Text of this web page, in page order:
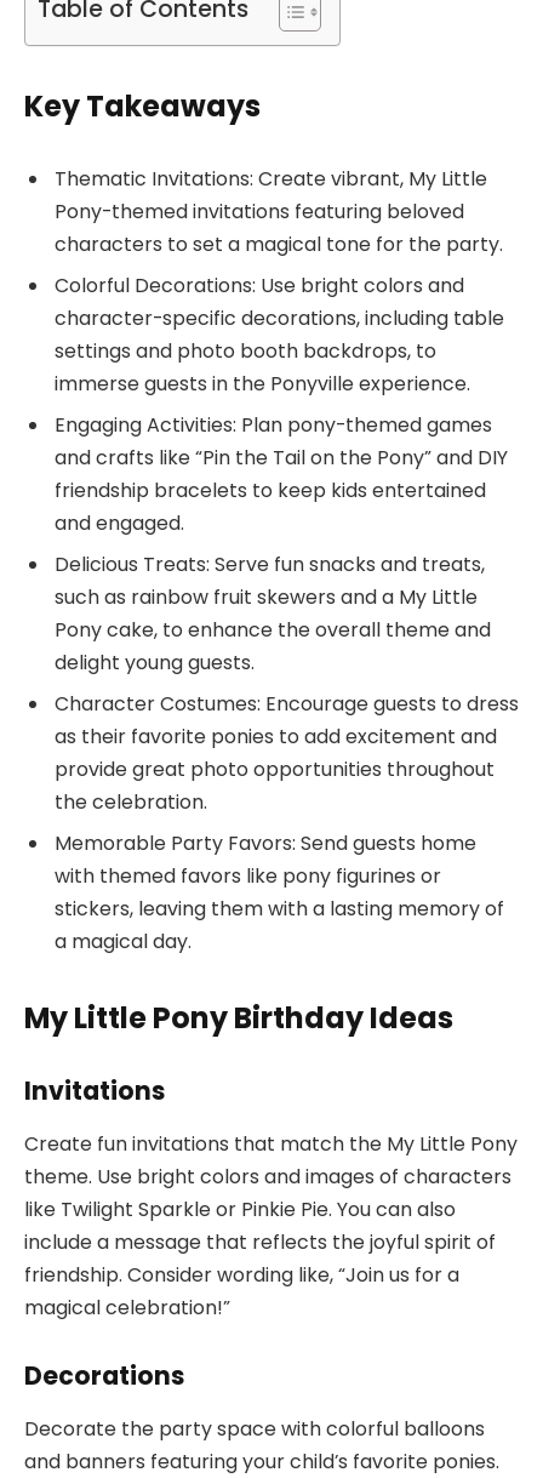
Table of Contents
Key Takeaways
Thematic Invitations: Create vibrant, My Little
Pony-themed invitations featuring beloved
characters to set a magical tone for the party.
Colorful Decorations: Use bright colors and
character-specific decorations, including table
settings and photo booth backdrops, to
immerse guests in the Ponyville experience.
Engaging Activities: Plan pony-themed games
and crafts like “Pin the Tail on the Pony” and DIY
friendship bracelets to keep kids entertained
and engaged.
Delicious Treats: Serve fun snacks and treats,
such as rainbow fruit skewers and a My Little
Pony cake, to enhance the overall theme and
delight young guests.
Character Costumes: Encourage guests to dress
as their favorite ponies to add excitement and
provide great photo opportunities throughout
the celebration.
Memorable Party Favors: Send guests home
with themed favors like pony figurines or
stickers, leaving them with a lasting memory of
a magical day.
My Little Pony Birthday Ideas
Invitations
Create fun invitations that match the My Little Pony
theme. Use bright colors and images of characters
like Twilight Sparkle or Pinkie Pie. You can also
include a message that reflects the joyful spirit of
friendship. Consider wording like, “Join us for a
magical celebration!”
Decorations
Decorate the party space with colorful balloons
and banners featuring your child’s favorite ponies.